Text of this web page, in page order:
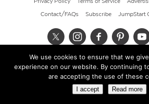
Contact/FAQs Subscribe JumpStart
© 2026 Cult of Pedagogy
We use cookies to ensure that we
experience on our website. By continuing
are accepting the use of these
I accept Read more